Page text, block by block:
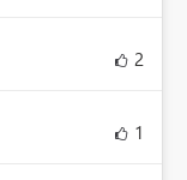
2
1